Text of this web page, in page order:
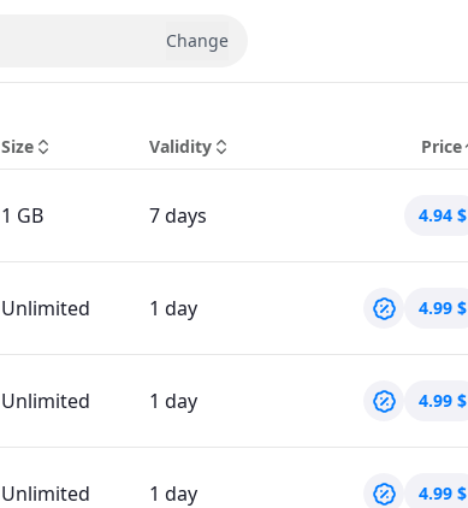
Change
Size Validity Price
1 GB 7 days 4.94 $
Unlimited 1 day 4.99 $
Unlimited 1 day 4.99 $
Unlimited 1 day 4.99 $